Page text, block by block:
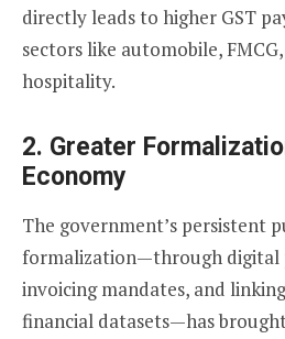
directly leads to higher GST
sectors like automobile,
hospitality.
2. Greater
Economy
The government’s persistent
formalization—through digital
invoicing mandates, and
financial datasets—has